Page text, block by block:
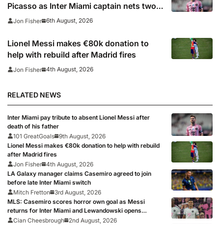
Picasso as Inter Miami captain nets two
stunners in Leagues Cup win
Jon Fisher 6th August, 2026
Lionel Messi makes €80k donation to
help with rebuild after Madrid fires
Jon Fisher 4th August, 2026
RELATED NEWS
Inter Miami pay tribute to absent Lionel Messi after
death of his father
101 GreatGoals 9th August, 2026
Lionel Messi makes €80k donation to help with rebuild
after Madrid fires
Jon Fisher 4th August, 2026
LA Galaxy manager claims Casemiro agreed to join
before late Inter Miami switch
Mitch Fretton
3rd August, 2026
MLS: Casemiro scores horror own goal as Messi
returns for Inter Miami and Lewandowski opens
account for Chicago Fire
Cian Cheesbrough
2nd August, 2026